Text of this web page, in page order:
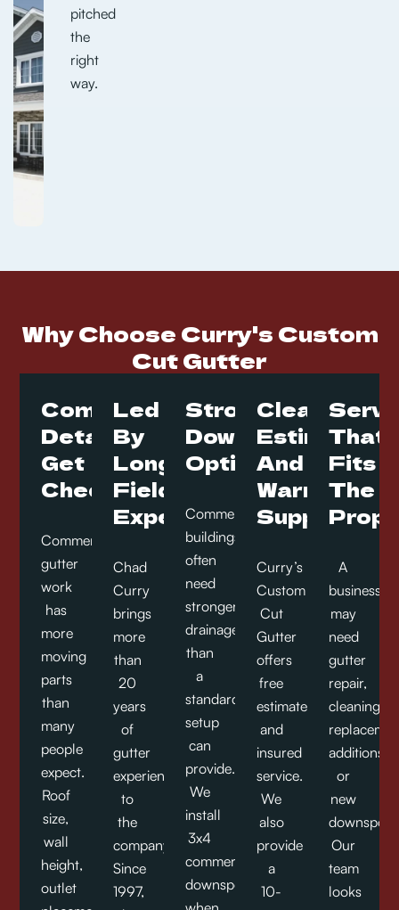
pitched
the
right
way.
Why Choose Curry's Custom
Cut Gutter
Commercial
Details
Get
Checked
Commercial
gutter
work
has
more
moving
parts
than
many
people
expect.
Roof
size,
wall
height,
outlet
Led
By
Long
Field
Experience
Chad
Curry
brings
more
than
20
years
of
gutter
experience
to
the
company.
Since
1997,
Strong
Downspout
Options
Commercial
buildings
often
need
stronger
drainage
than
a
standard
setup
can
provide.
We
install
3x4
commercial
downspouts
Clear
Estimates
And
Warranty
Support
Curry’s
Custom
Cut
Gutter
offers
free
estimates
and
insured
service.
We
also
provide
a
10-
That
Fits
The
A
business
may
need
gutter
repair,
cleaning,
additions,
or
new
Our
team
looks